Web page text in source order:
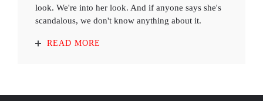
look. We're into her look. And if anyone says she's
scandalous, we don't know anything about it.
READ MORE